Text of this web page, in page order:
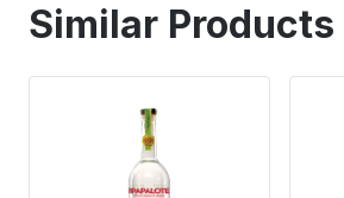
Similar Products